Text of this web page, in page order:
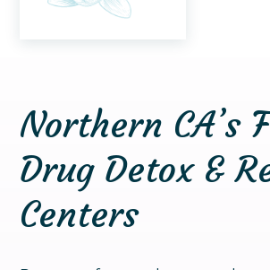
Northern CA’s
Drug Detox &
Centers